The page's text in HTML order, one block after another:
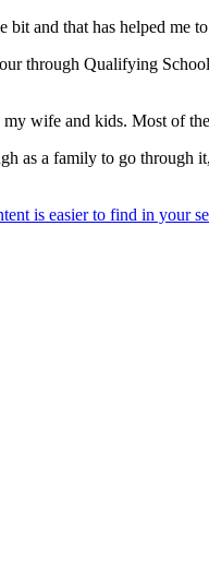
and that has helped me
through Qualifying
wife and kids. Most of
as a family to go through